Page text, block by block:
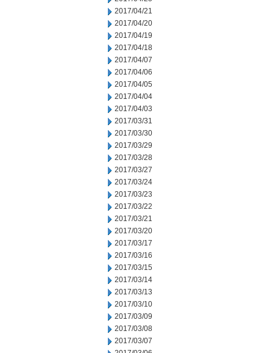
2017/04/21
2017/04/20
2017/04/19
2017/04/18
2017/04/07
2017/04/06
2017/04/05
2017/04/04
2017/04/03
2017/03/31
2017/03/30
2017/03/29
2017/03/28
2017/03/27
2017/03/24
2017/03/23
2017/03/22
2017/03/21
2017/03/20
2017/03/17
2017/03/16
2017/03/15
2017/03/14
2017/03/13
2017/03/10
2017/03/09
2017/03/08
2017/03/07